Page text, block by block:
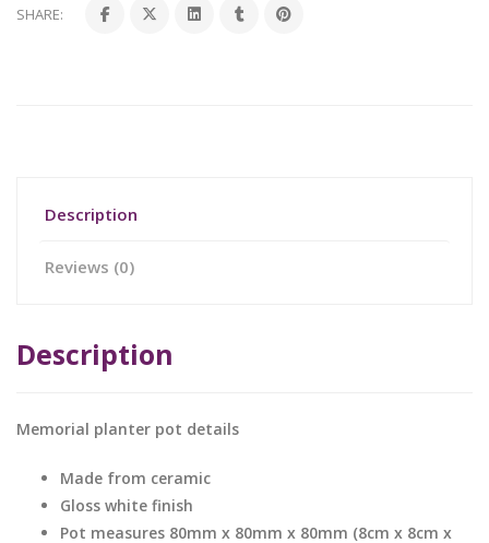
SHARE:
Description
Reviews (0)
Description
Memorial planter pot details
Made from ceramic
Gloss white finish
Pot measures 80mm x 80mm x 80mm (8cm x 8cm x